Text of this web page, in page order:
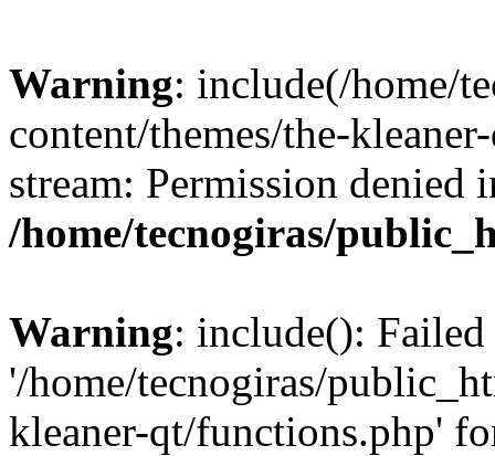
Warning: include(/home/
content/themes/the-
stream: Permission denied
/home/tecnogiras/
Warning: include():
'/home/tecnogiras/
kleaner-qt/functions.php'